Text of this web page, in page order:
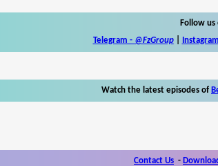
Follow
Telegram - @FzGroup| Instagram
Watch the latest episodes of
Contact Us -